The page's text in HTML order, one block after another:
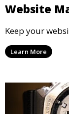
Website
Keep your
Learn More